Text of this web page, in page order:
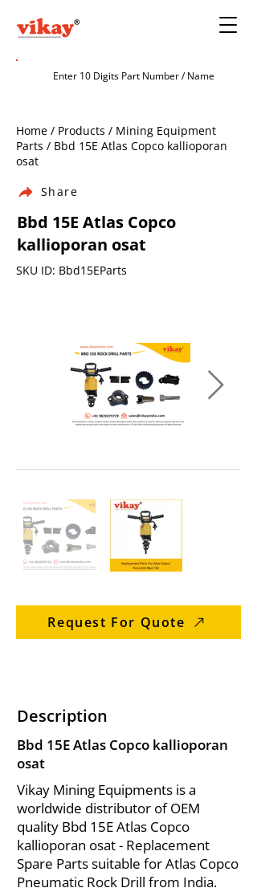
Home / Products / Mining Equipment
Parts / Bbd 15E Atlas Copco kallioporan
osat
Share
Bbd 15E Atlas Copco
kallioporan osat
SKU ID: Bbd15EParts
Request For Quote
Description
Bbd 15E Atlas Copco kallioporan
osat
Vikay Mining Equipments is a
worldwide distributor of OEM
quality Bbd 15E Atlas Copco
kallioporan osat - Replacement
Spare Parts suitable for Atlas Copco
Pneumatic Rock Drill from India.